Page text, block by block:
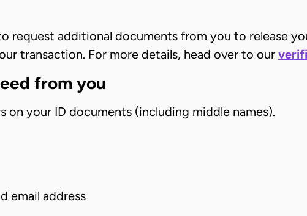
request additional documents from you to release
transaction. For more details, head over to our
from you
on your ID documents (including middle names).
email address